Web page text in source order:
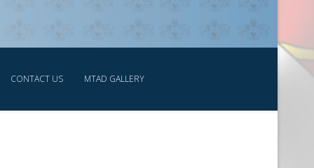
CONTACT US MTAD GALLERY